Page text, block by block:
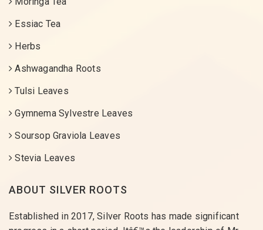
Essiac Tea
Herbs
Ashwagandha Roots
Tulsi Leaves
Gymnema Sylvestre Leaves
Soursop Graviola Leaves
Stevia Leaves
ABOUT SILVER ROOTS
Established in 2017, Silver Roots has made significant